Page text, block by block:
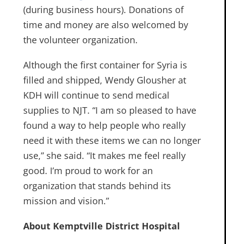
(during business hours). Donations of
time and money are also welcomed by
the volunteer organization.
Although the first container for Syria is
filled and shipped, Wendy Glousher at
KDH will continue to send medical
supplies to NJT. “I am so pleased to have
found a way to help people who really
need it with these items we can no longer
use,” she said. “It makes me feel really
good. I’m proud to work for an
organization that stands behind its
mission and vision.”
About Kemptville District Hospital